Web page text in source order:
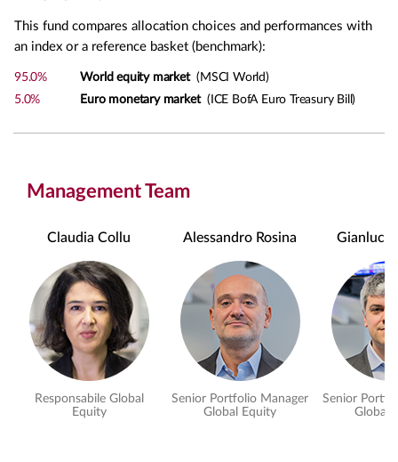
This fund compares allocation choices and performances with
an index or a reference basket (benchmark):
95.0% World equity market(MSCI World)
5.0%
Euro monetary market(ICE BofA Euro Treasury Bill)
Management Team
Claudia Collu
Responsabile Global
Equity
Alessandro Rosina
Senior Portfolio Manager
Global Equity
Gianluca
Senior
Global